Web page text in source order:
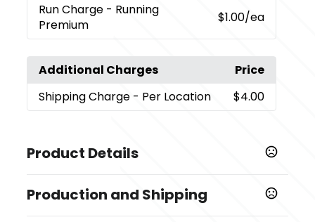
Run Charge - Running
Premium
$1.00/ea
Additional Charges
Price
Shipping Charge - Per Location $4.00
Product Details
Ash,Black (Bk),Cream (Cr),Frost (Frst),
Rose Quartz
(Rsqtz),Twilight,Sky Blue,Spring Green (Spg),Cobalt
Production and Shipping